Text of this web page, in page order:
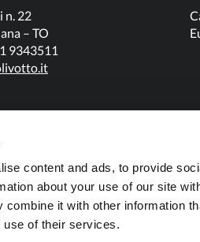
content and ads, to provide
about your use of our site
it with other information
use of their services.
n. 22
– TO
9343511